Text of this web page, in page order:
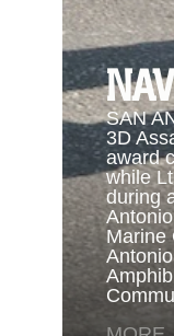
SAN
3D
award
while
during
Marine
SAN
for an